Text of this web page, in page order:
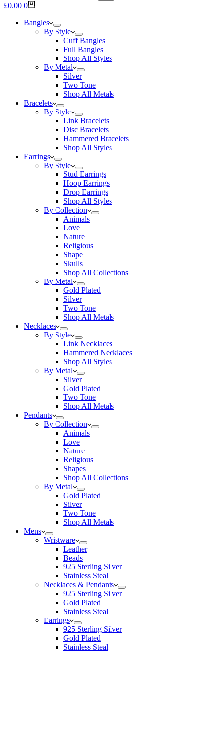
No
Shopping
£0.00 0
Bangles
By Style
Cuff Bangles
Full Bangles
Shop All Styles
By Metal
Silver
Two Tone
Shop All Metals
Bracelets
By Style
Link Bracelets
Disc Bracelets
Hammered Bracelets
Shop All Styles
Earrings
By Style
Stud Earrings
Hoop Earrings
Drop Earrings
Shop All Styles
By Collection
Animals
Love
Nature
Religious
Shape
Skulls
Shop All Collections
By Metal
Gold Plated
Silver
Two Tone
Shop All Metals
Necklaces
By Style
Link Necklaces
Hammered Necklaces
Shop All Styles
By Metal
Silver
Gold Plated
Two Tone
Shop All Metals
Pendants
By Collection
Animals
Love
Nature
Religious
Shapes
Shop All Collections
By Metal
Gold Plated
Silver
Two Tone
Shop All Metals
Mens
Wristware
Leather
Beads
925 Sterling Silver
Stainless Steal
Necklaces & Pendants
925 Sterling Silver
Gold Plated
Stainless Steal
Earrings
925 Sterling Silver
Gold Plated
Stainless Steal